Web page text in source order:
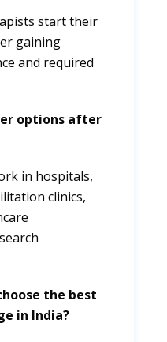
start their
gaining
and required
options after
in hospitals,
clinics,
the best
in India?